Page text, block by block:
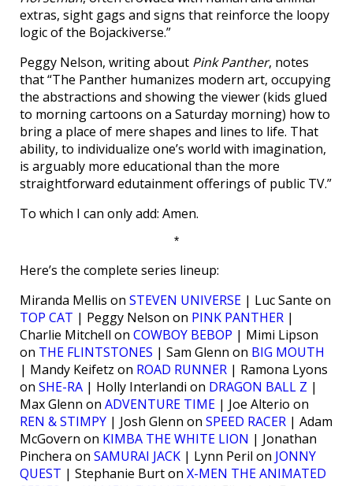
extras, sight gags and signs that reinforce the loopy
logic of the Bojackiverse.”
Peggy Nelson, writing about Pink Panther, notes
that “The Panther humanizes modern art, occupying
the abstractions and showing the viewer (kids glued
to morning cartoons on a Saturday morning) how to
bring a place of mere shapes and lines to life. That
ability, to individualize one’s world with imagination,
is arguably more educational than the more
straightforward edutainment offerings of public TV.”
To which I can only add: Amen.
*
Here’s the complete series lineup:
Miranda Mellis on STEVEN UNIVERSE | Luc Sante on
TOP CAT | Peggy Nelson on PINK PANTHER |
Charlie Mitchell on COWBOY BEBOP | Mimi Lipson
on THE FLINTSTONES | Sam Glenn on BIG MOUTH
| Mandy Keifetz on ROAD RUNNER | Ramona Lyons
on SHE-RA | Holly Interlandi on DRAGON BALL Z |
Max Glenn on ADVENTURE TIME | Joe Alterio on
REN & STIMPY | Josh Glenn on SPEED RACER | Adam
McGovern on KIMBA THE WHITE LION | Jonathan
Pinchera on SAMURAI JACK | Lynn Peril on JONNY
QUEST | Stephanie Burt on X-MEN THE ANIMATED